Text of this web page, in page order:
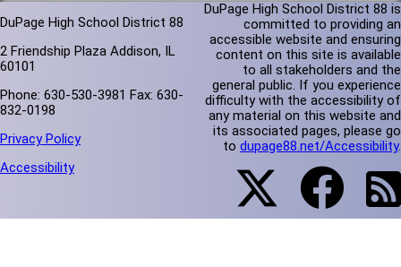
DuPage High School District 88
2 Friendship Plaza Addison, IL
60101
Phone: 630-530-3981 Fax: 630-
832-0198
Privacy Policy
Accessibility
DuPage High School District 88 is
committed to providing an
accessible website and ensuring
content on this site is available
to all stakeholders and the
general public. If you experience
difficulty with the accessibility of
any material on this website and
its associated pages, please go
to dupage88.net/Accessibility.